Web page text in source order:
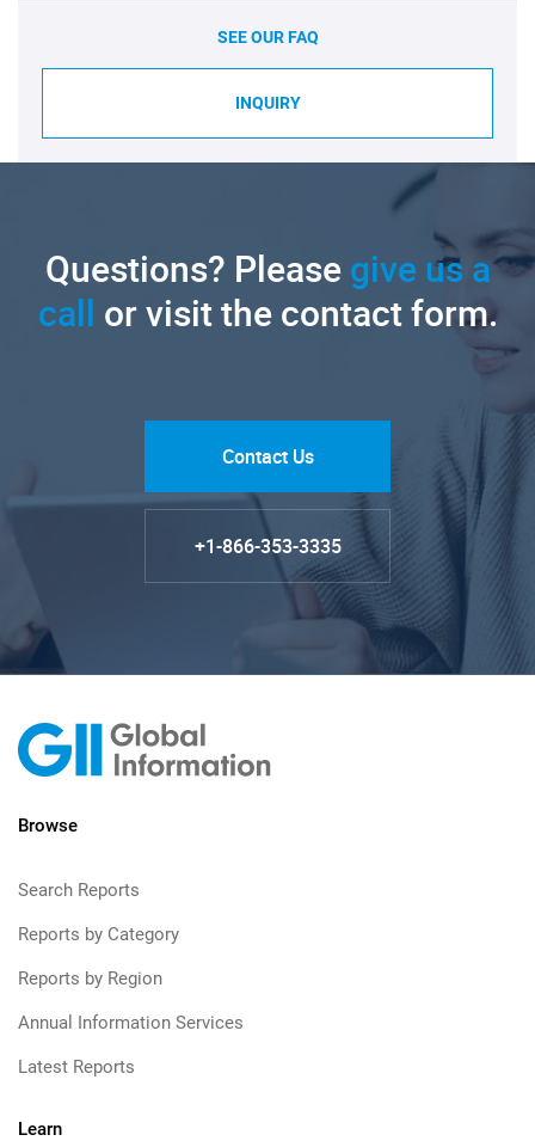
SEE OUR FAQ
INQUIRY
Questions? Pleasegive us a
call or visit the contact form.
Contact Us
+1-866-353-3335
Browse
Search Reports
Reports by Category
Reports by Region
Annual Information Services
Latest Reports
Learn